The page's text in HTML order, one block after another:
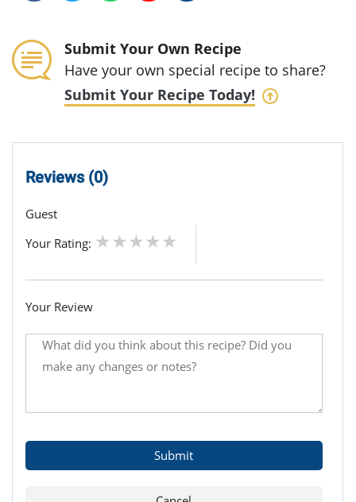
Submit Your Own Recipe
Have your own special recipe to share?
Submit Your Recipe Today!
Reviews (0)
Guest
Your Rating:
Your Review